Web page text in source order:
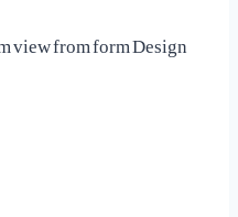
view from form Design